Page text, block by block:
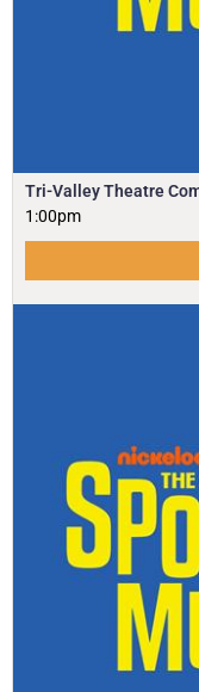
Tri-Valley Theatre
1:00pm